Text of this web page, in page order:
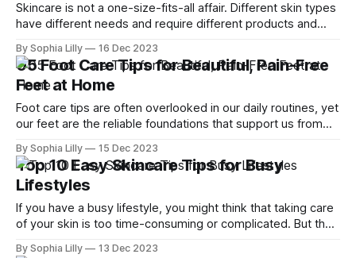
Skincare is not a one-size-fits-all affair. Different skin types
have different needs and require different products and
we will explore the best daily skincare routines for every
skin type, from dry to oily, from sensitive to
By Sophia Lilly 16 Dec 2023
05 Foot Care Tips for Beautiful, Pain-Free
Feet at Home
Foot care tips are often overlooked in our daily routines, yet
our feet are the reliable foundations that support us from
their constant support, our feet tend to be hidden away and
neglected. When was the last time
By Sophia Lilly 15 Dec 2023
Top 10 Easy Skincare Tips for Busy
Lifestyles
If you have a busy lifestyle, you might think that taking care
of your skin is too time-consuming or complicated. But the
By Sophia Lilly 13 Dec 2023